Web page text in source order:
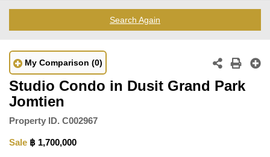
Search Again
My Comparison (0)
Studio Condo in Dusit Grand Park
Jomtien
Property ID. C002967
Sale ฿ 1,700,000